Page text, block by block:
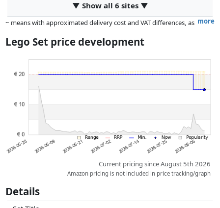
▼ Show all 6 sites ▼
more
~ means with approximated delivery cost and VAT differences, as
dimensions.
whatsoever on this. Only with equal prices can historical performances
influence the order.
Lego Set price development
Current pricing since August 5th 2026
Amazon pricing is not included in price tracking/graph
Details